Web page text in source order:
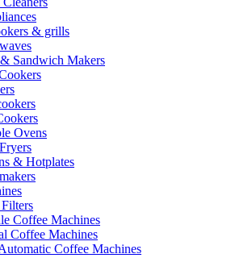
& grills
Sandwich Makers
Ovens
& Hotplates
Coffee Machines
Coffee Machines
Coffee Machines